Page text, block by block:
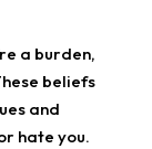
a burden,
beliefs
and
hate you.